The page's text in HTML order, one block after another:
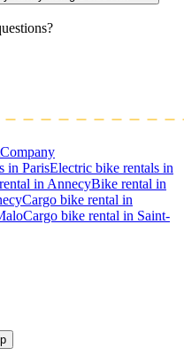
Company
in ParisElectric bike rentals in
in AnnecyBike rental in
Cargo bike rental in
Cargo bike rental in Saint-